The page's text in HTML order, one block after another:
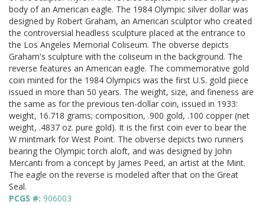
body of an American eagle. The 1984 Olympic silver dollar was
designed by Robert Graham, an American sculptor who created
the controversial headless sculpture placed at the entrance to
the Los Angeles Memorial Coliseum. The obverse depicts
Graham's sculpture with the coliseum in the background. The
reverse features an American eagle. The commemorative gold
coin minted for the 1984 Olympics was the first U.S. gold piece
issued in more than 50 years. The weight, size, and fineness are
the same as for the previous ten-dollar coin, issued in 1933:
weight, 16.718 grams; composition, .900 gold, .100 copper (net
weight, .4837 oz. pure gold). It is the first coin ever to bear the
W mintmark for West Point. The obverse depicts two runners
bearing the Olympic torch aloft, and was designed by John
Mercanti from a concept by James Peed, an artist at the Mint.
The eagle on the reverse is modeled after that on the Great
Seal.
PCGS #: 906003